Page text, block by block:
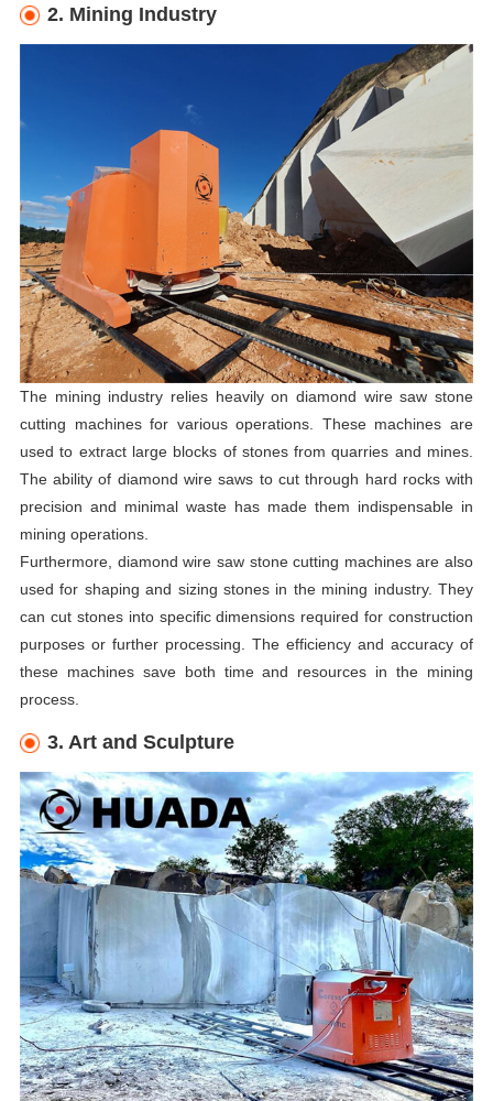
2. Mining Industry
The mining industry relies heavily on diamond wire saw stone
cutting machines for various operations. These machines are
used to extract large blocks of stones from quarries and mines.
The ability of diamond wire saws to cut through hard rocks with
precision and minimal waste has made them indispensable in
mining operations.
Furthermore, diamond wire saw stone cutting machines are also
used for shaping and sizing stones in the mining industry. They
can cut stones into specific dimensions required for construction
purposes or further processing. The efficiency and accuracy of
these machines save both time and resources in the mining
process.
3. Art and Sculpture